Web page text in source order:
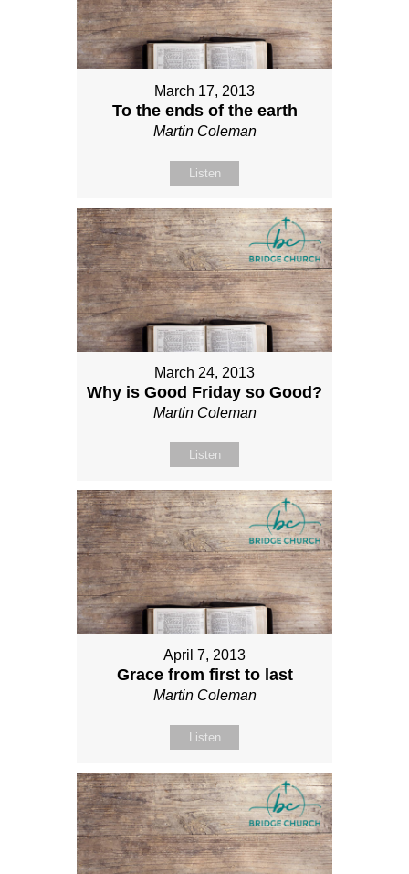
March 17, 2013
To the ends of the earth
Martin Coleman
Listen
March 24, 2013
Why is Good Friday so Good?
Martin Coleman
Listen
April 7, 2013
Grace from first to last
Martin Coleman
Listen